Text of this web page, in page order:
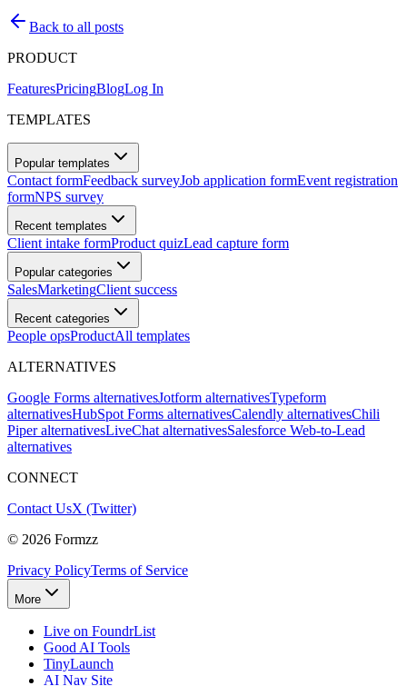
Back to all posts
PRODUCT
FeaturesPricingBlogLog In
TEMPLATES
Popular templates
Contact formFeedback surveyJob application formEvent registration
formNPS survey
Recent templates
Client intake formProduct quizLead capture form
Popular categories
SalesMarketingClient success
Recent categories
People opsProductAll templates
ALTERNATIVES
Google Forms alternativesJotform alternativesTypeform
alternativesHubSpot Forms alternativesCalendly alternativesChili
Piper alternativesLiveChat alternativesSalesforce Web-to-Lead
alternatives
CONNECT
Contact UsX (Twitter)
© 2026 Formzz
Privacy PolicyTerms of Service
More
Live on FoundrList
Good AI Tools
TinyLaunch
AI Nav Site